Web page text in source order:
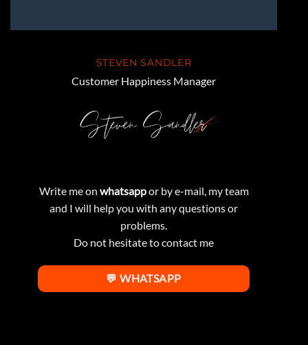
STEVEN SANDLER
Customer Happiness Manager
Write me on whatsappor by e-mail, my team
and I will help you with any questions or
problems.
Do not hesitate to contact me
💬 WHATSAPP